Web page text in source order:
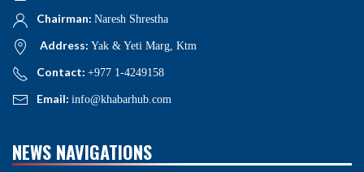
Chairman: Naresh Shrestha
Address: Yak & Yeti Marg, Ktm
Contact: +977 1-4249158
Email: info@khabarhub.com
NEWS NAVIGATIONS